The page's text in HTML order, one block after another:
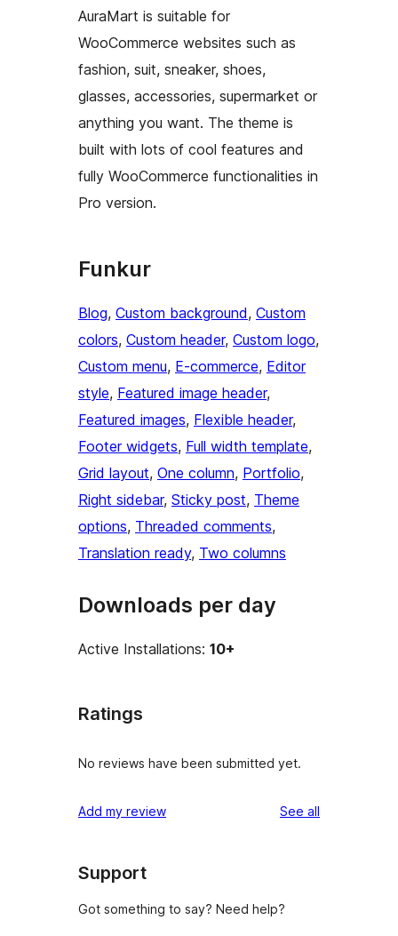
AuraMart is suitable for
WooCommerce websites such as
fashion, suit, sneaker, shoes,
glasses, accessories, supermarket or
anything you want. The theme is
built with lots of cool features and
fully WooCommerce functionalities in
Pro version.
Funkur
Blog, Custom background, Custom
colors, Custom header, Custom logo
Custom menu, E-commerce, Editor
style, Featured image header
Featured images, Flexible header
Footer widgets, Full width template
Grid layout, One column, Portfolio
Right sidebar, Sticky post, Theme
options, Threaded comments
Translation ready, Two columns
Downloads per day
Active Installations: 10+
Ratings
No reviews have been submitted yet.
Add my review See all
Support
Got something to say? Need help?